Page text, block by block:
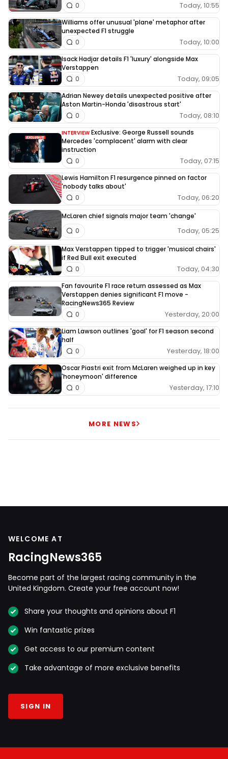
Today, 10:55
0
Williams offer unusual 'plane' metaphor after
unexpected F1 struggle
Today, 10:00
0
Isack Hadjar details F1 'luxury' alongside Max
Verstappen
Today, 09:05
0
Adrian Newey details unexpected positive after
Aston Martin-Honda 'disastrous start'
Today, 08:10
0
INTERVIEW Exclusive: George Russell sounds
Mercedes 'complacent' alarm with clear
instruction
Today, 07:15
0
Lewis Hamilton F1 resurgence pinned on factor
'nobody talks about'
Today, 06:20
0
McLaren chief signals major team 'change'
Today, 05:25
0
Max Verstappen tipped to trigger 'musical chairs'
if Red Bull exit executed
Today, 04:30
0
Fan favourite F1 race return assessed as Max
Verstappen denies significant F1 move -
RacingNews365 Review
Yesterday, 20:00
0
Liam Lawson outlines 'goal' for F1 season second
half
Yesterday, 18:00
0
Oscar Piastri exit from McLaren weighed up in key
'honeymoon' difference
Yesterday, 17:10
0
MORE NEWS
WELCOME AT
RacingNews365
Become part of the largest racing community in the
United Kingdom. Create your free account now!
Share your thoughts and opinions about F1
Win fantastic prizes
Get access to our premium content
Take advantage of more exclusive benefits
SIGN IN